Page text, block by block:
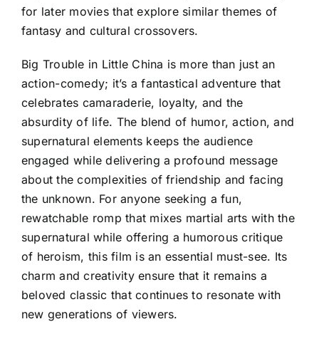
for later movies that explore similar themes of
fantasy and cultural crossovers.
Big Trouble in Little China is more than just an
action-comedy; it’s a fantastical adventure that
celebrates camaraderie, loyalty, and the
absurdity of life. The blend of humor, action, and
supernatural elements keeps the audience
engaged while delivering a profound message
about the complexities of friendship and facing
the unknown. For anyone seeking a fun,
rewatchable romp that mixes martial arts with the
supernatural while offering a humorous critique
of heroism, this film is an essential must-see. Its
charm and creativity ensure that it remains a
beloved classic that continues to resonate with
new generations of viewers.